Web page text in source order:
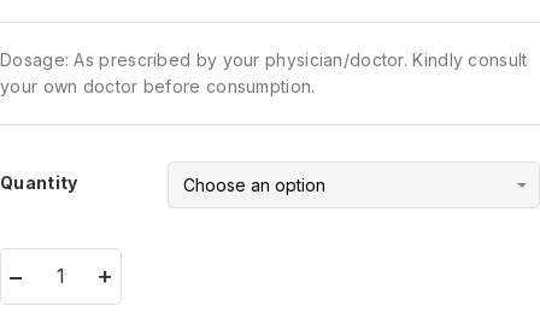
Dosage: As prescribed by your physician/doctor. Kindly consult
your own doctor before consumption.
Quantity